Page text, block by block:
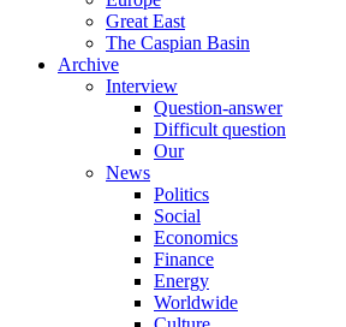
Great East
The Caspian Basin
Archive
Interview
Question-answer
Difficult question
Our
News
Politics
Social
Economics
Finance
Energy
Worldwide